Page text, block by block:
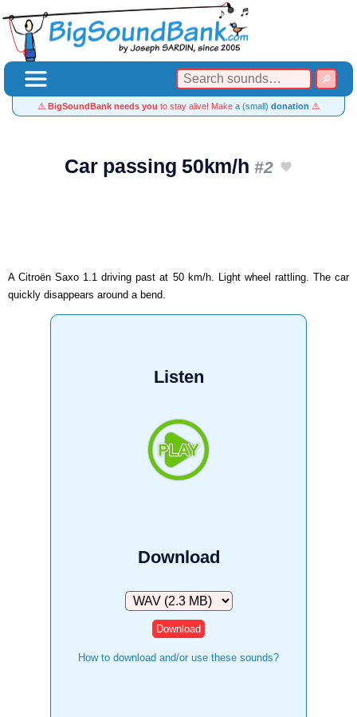
⚠️ BigSoundBank needs you to stay alive! Make a (small) donation ⚠️
Car passing 50km/h#2
A Citroën Saxo 1.1 driving past at 50 km/h. Light wheel rattling. The car
quickly disappears around a bend.
Listen
Download
Download
How to download and/or use these sounds?